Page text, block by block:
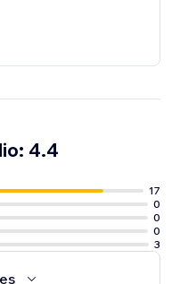
4.4
17
0
0
0
3